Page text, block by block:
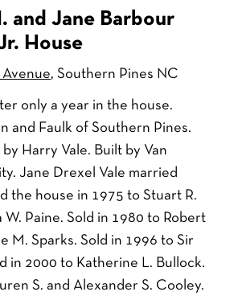
and Jane Barbour
House
Avenue, Southern Pines NC
only a year in the house.
and Faulk of Southern Pines.
Harry Vale. Built by Van
Jane Drexel Vale married
the house in 1975 to Stuart R.
W. Paine. Sold in 1980 to Robert
M. Sparks. Sold in 1996 to Sir
in 2000 to Katherine L. Bullock.
S. and Alexander S. Cooley.